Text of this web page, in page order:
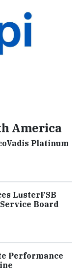
America
Platinum
LusterFSB
Board
Performance